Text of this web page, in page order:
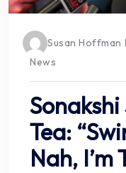
Susan Hoffman
News
Sonakshi
Tea:
Nah, I’m